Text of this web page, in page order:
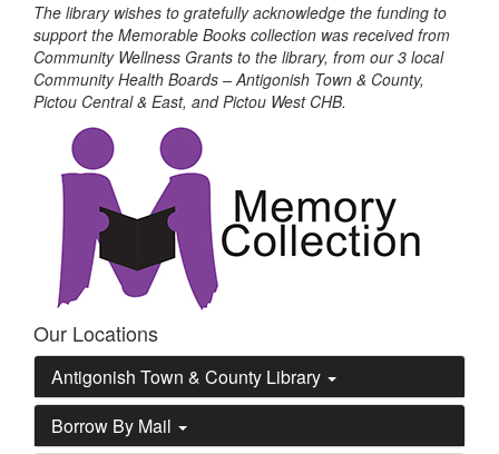
The library wishes to gratefully acknowledge the funding to
support the Memorable Books collection was received from
Community Wellness Grants to the library, from our 3 local
Community Health Boards – Antigonish Town & County,
Pictou Central & East, and Pictou West CHB.
Our Locations
Antigonish Town & County Library
Borrow By Mail